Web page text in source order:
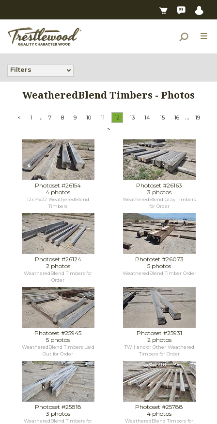
Filters
WeatheredBlend Timbers - Photos
< 1 ... 7 8 9 10 11 12 13 14 15 16 ...
19
>
Photoset #26154
4 photos
12x14x22 WeatheredBlend
Timbers
Photoset #26163
3 photos
WeatheredBlend Gray Timbers
for Order
Photoset #26124
2 photos
WeatheredBlend Timbers for
Order
Photoset #26073
5 photos
WeatheredBlend Timber Order
Photoset #25945
5 photos
WeatheredBlend Timbers Laid
Out for Order
Photoset #25931
2 photos
TWII and/or Other Weathered
Timbers for Order
Photoset #25818
3 photos
WeatheredBlend Timbers for
Photoset #25788
4 photos
WeatheredBlend Timbers for